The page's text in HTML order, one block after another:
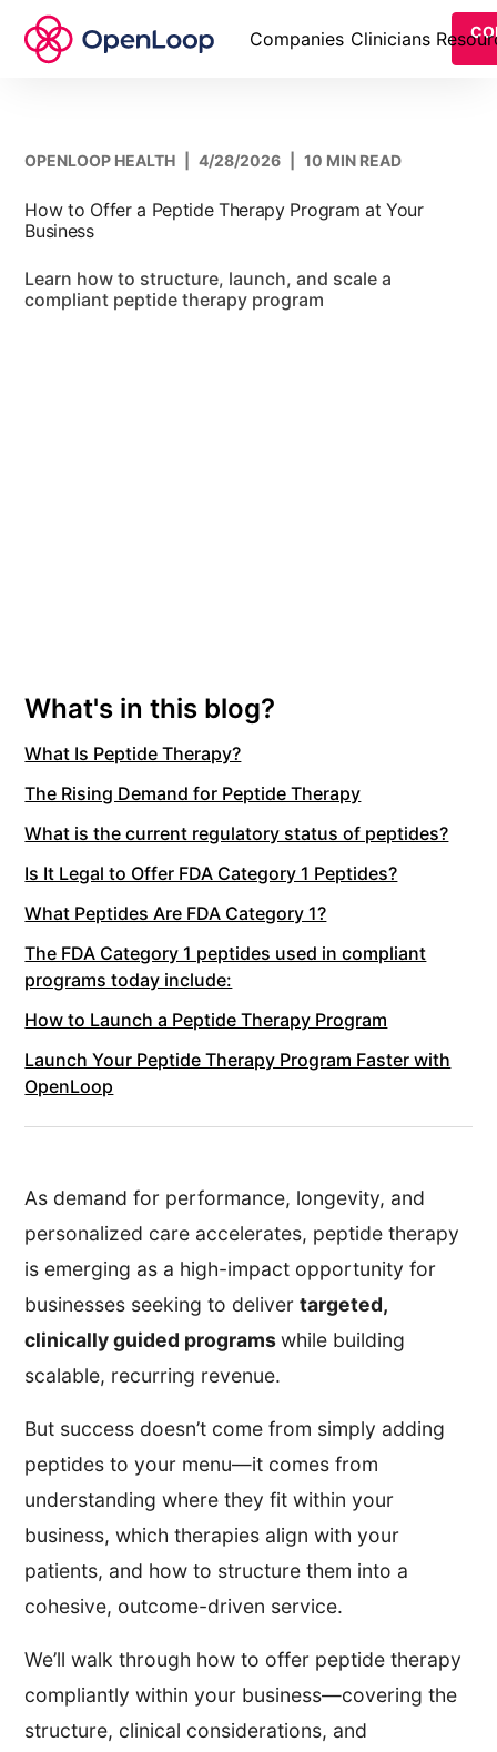
Companies Clinicians
OPENLOOP HEALTH 4/28/2026 10 MIN READ
How to Offer a Peptide Therapy Program at Your
Business
Learn how to structure, launch, and scale a
compliant peptide therapy program
What's in this blog?
What Is Peptide Therapy?
The Rising Demand for Peptide Therapy
What is the current regulatory status of peptides?
Is It Legal to Offer FDA Category 1 Peptides?
What Peptides Are FDA Category 1?
The FDA Category 1 peptides used in compliant
programs today include:
How to Launch a Peptide Therapy Program
Launch Your Peptide Therapy Program Faster with
OpenLoop
As demand for performance, longevity, and
personalized care accelerates, peptide therapy
is emerging as a high-impact opportunity for
businesses seeking to delivertargeted,
clinically guided programswhile building
scalable, recurring revenue.
But success doesn’t come from simply adding
peptides to your menu—it comes from
understanding where they fit within your
business, which therapies align with your
patients, and how to structure them into a
cohesive, outcome-driven service.
We’ll walk through how to offer peptide therapy
compliantly within your business—covering the
structure, clinical considerations, and